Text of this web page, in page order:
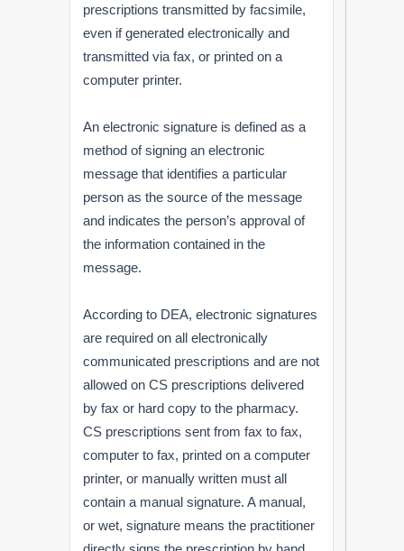
prescriptions transmitted by facsimile,
even if generated electronically and
transmitted via fax, or printed on a
computer printer.
An electronic signature is defined as a
method of signing an electronic
message that identifies a particular
person as the source of the message
and indicates the person’s approval of
the information contained in the
message.
According to DEA, electronic signatures
are required on all electronically
communicated prescriptions and are not
allowed on CS prescriptions delivered
by fax or hard copy to the pharmacy.
CS prescriptions sent from fax to fax,
computer to fax, printed on a computer
printer, or manually written must all
contain a manual signature. A manual,
or wet, signature means the practitioner